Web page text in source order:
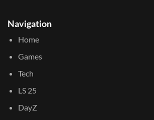
Navigation
Home
Games
Tech
LS 25
DayZ